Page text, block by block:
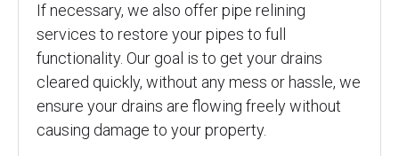
If necessary, we also offer pipe relining
services to restore your pipes to full
functionality. Our goal is to get your drains
cleared quickly, without any mess or hassle, we
ensure your drains are flowing freely without
causing damage to your property.